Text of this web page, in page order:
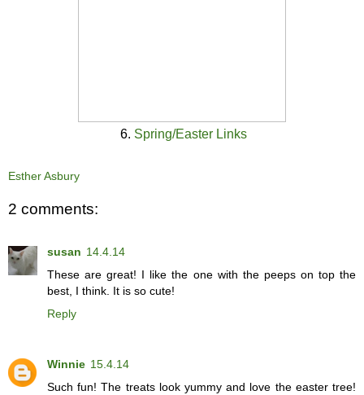
6. Spring/Easter Links
Esther Asbury
2 comments:
susan 14.4.14
These are great! I like the one with the peeps on top the
best, I think. It is so cute!
Reply
Winnie 15.4.14
Such fun! The treats look yummy and love the easter tree!